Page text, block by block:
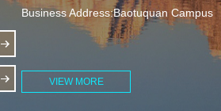
Business Address:Baotuquan Campus
VIEW MORE